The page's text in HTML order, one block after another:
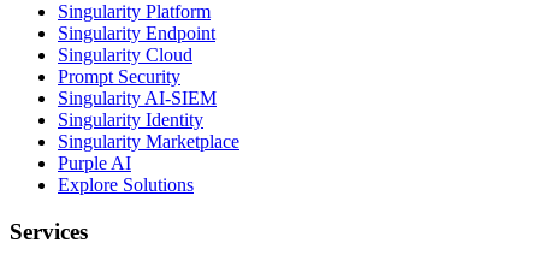
Singularity Platform
Singularity Endpoint
Singularity Cloud
Prompt Security
Singularity AI-SIEM
Singularity Identity
Singularity Marketplace
Purple AI
Explore Solutions
Services